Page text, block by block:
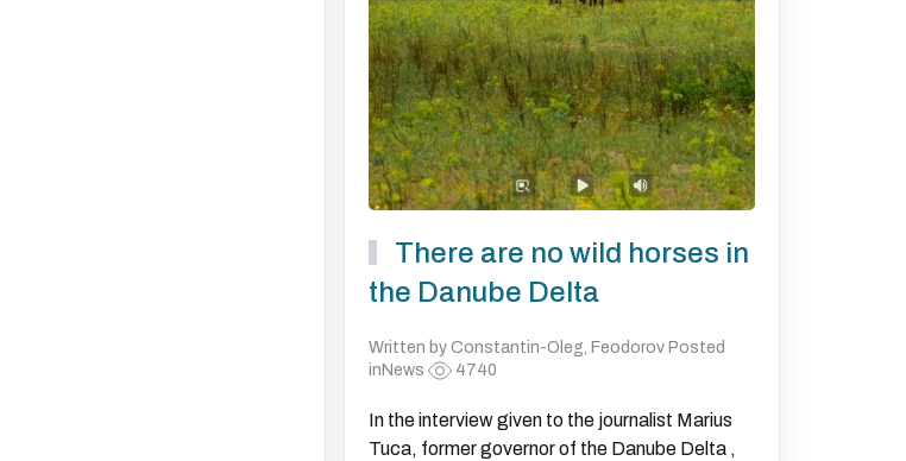
There are no wild horses in
the Danube Delta
Written by Constantin-Oleg, Feodorov Posted
inNews
4740
In the interview given to the journalist Marius
Tuca, former governor of the Danube Delta ,